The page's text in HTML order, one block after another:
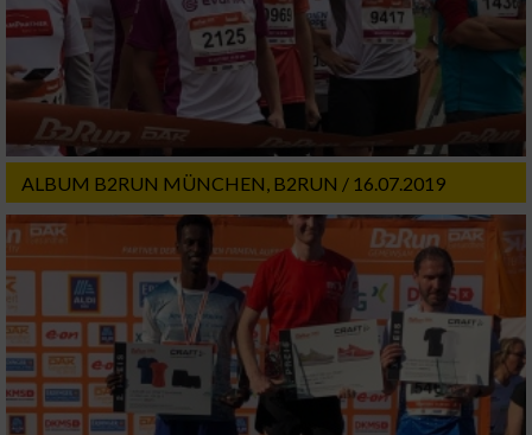
ALBUM B2RUN MÜNCHEN, B2RUN / 16.07.2019